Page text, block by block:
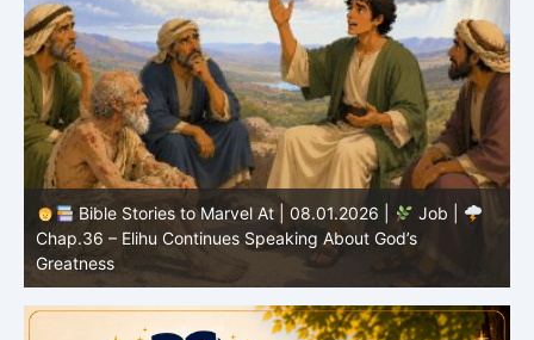
Bible Stories to Marvel At | 08.01.2026 |
Job |
Chap.36 – Elihu Continues Speaking About God’s
Greatness